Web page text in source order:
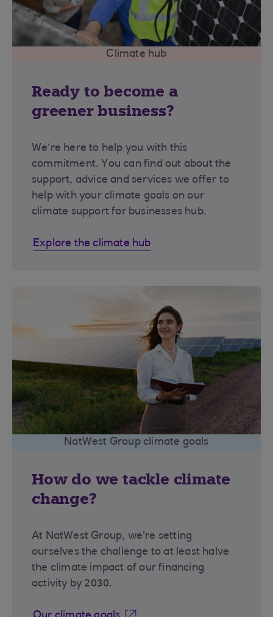
Climate hub
Ready to become a
greener business?
We’re here to help you with this
commitment. You can find out about the
support, advice and services we offer to
help with your climate goals on our
climate support for businesses hub.
Explore the climate hub
NatWest Group climate goals
How do we tackle climate
change?
At NatWest Group, we're setting
ourselves the challenge to at least halve
the climate impact of our financing
activity by 2030.